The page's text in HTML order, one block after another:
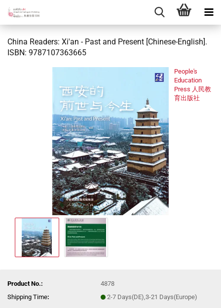
China Readers: Xi'an - Past and Present [Chinese-English].
ISBN: 9787107363665
People's
Education
Press 人民教
育出版社
Product No.:
4878
Shipping Time: 2-7 Days(DE),3-21 Days(Europe)